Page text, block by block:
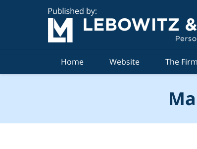
Home Website The Firm